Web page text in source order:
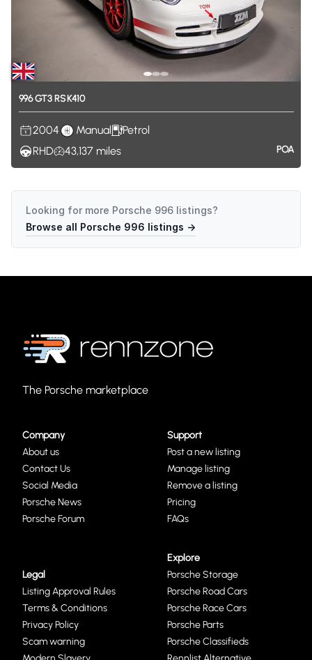
996GT3RSK410
2004 Manual
Petrol
RHD
43,137 miles POA
Looking for more Porsche 996 listings?
Browse all Porsche 996 listings →
The Porsche marketplace
Company
About us
Contact Us
Social Media
Porsche News
Porsche Forum
Support
Post a new listing
Manage listing
Remove a listing
Pricing
FAQs
Legal
Listing Approval Rules
Terms & Conditions
Privacy Policy
Scam warning
Explore
Porsche Storage
Porsche Road Cars
Porsche Race Cars
Porsche Parts
Porsche Classifieds